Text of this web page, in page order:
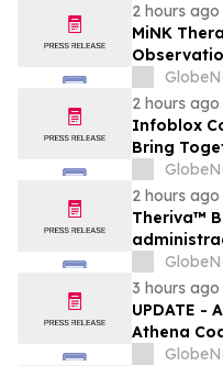
2 hours ago
MiNK
at the
Research
2 hours ago
Infoblox
Bring
Visibility
Intelligence
2 hours ago
Theriva™
paciente
Fase IIa,
pacientes
3 hours ago
UPDATE -
Athena
Open